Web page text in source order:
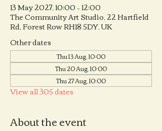
13 May 2027, 10:00 – 12:00
The Community Art Studio, 22 Hartfield
Rd, Forest Row RH18 5DY, UK
Other dates
Thu 13 Aug, 10:00
Thu 20 Aug, 10:00
Thu 27 Aug, 10:00
View all 305 dates
About the event